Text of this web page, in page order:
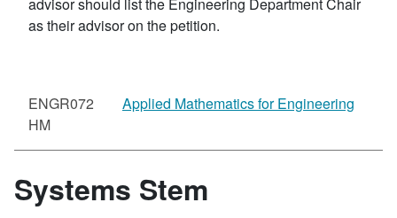
as their advisor on the petition.
ENGR072
HM
Applied Mathematics for Engineering
Systems Stem